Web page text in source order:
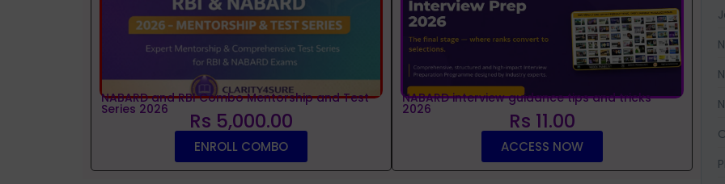
NABARD and RBI Combo Mentorship and Test
Series 2026 Rs 5,000.00
ENROLL COMBO
NABARD interview guidance tips and tricks
2026 Rs 11.00
ACCESS NOW